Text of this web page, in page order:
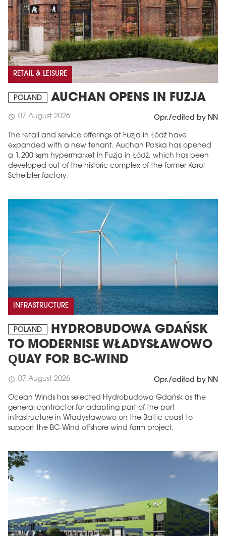
RETAIL & LEISURE
POLAND AUCHAN OPENS IN FUZJA
schedule 07 August 2026 Opr./edited by NN
The retail and service offerings at Fuzja in Łódź have
expanded with a new tenant. Auchan Polska has opened
a 1,200 sqm hypermarket in Fuzja in Łódź, which has been
developed out of the historic complex of the former Karol
Scheibler factory.
INFRASTRUCTURE
POLAND
HYDROBUDOWA GDAŃSK
TO MODERNISE WŁADYSŁAWOWO
QUAY FOR BC-WIND
schedule 07 August 2026 Opr./edited by NN
Ocean Winds has selected Hydrobudowa Gdańsk as the
general contractor for adapting part of the port
infrastructure in Władysławowo on the Baltic coast to
support the BC-Wind offshore wind farm project.